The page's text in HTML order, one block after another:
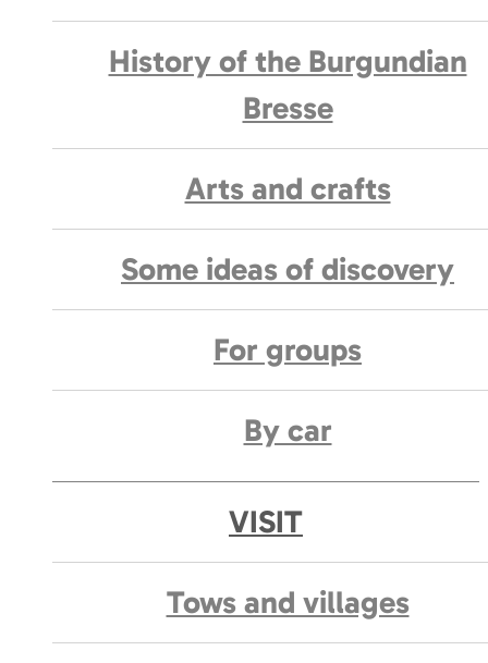
History of the Burgundian
Bresse
Arts and crafts
Some ideas of discovery
For groups
By car
VISIT
Tows and villages